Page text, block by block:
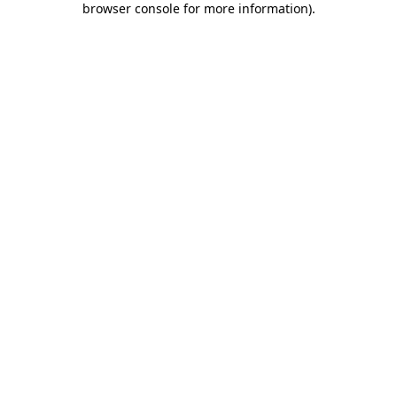
browser console for more information).